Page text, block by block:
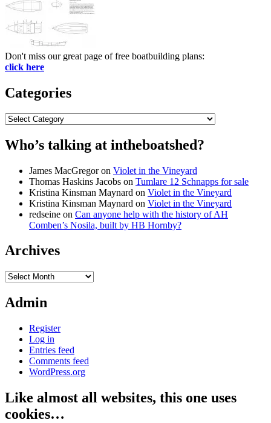
Don't miss our great page of free boatbuilding plans:
click here
Categories
Categories
Who’s talking at intheboatshed?
James MacGregoron Violet in the Vineyard
Thomas Haskins Jacobs on Tumlare 12 Schnapps for sale
Kristina Kinsman Maynard on Violet in the Vineyard
Kristina Kinsman Maynard on Violet in the Vineyard
redseine on Can anyone help with the history of AH
Comben’s Nosila, built by HB Hornby?
Archives
Archives
Admin
Register
Log in
Entries feed
Comments feed
WordPress.org
Like almost all websites, this one uses
cookies…